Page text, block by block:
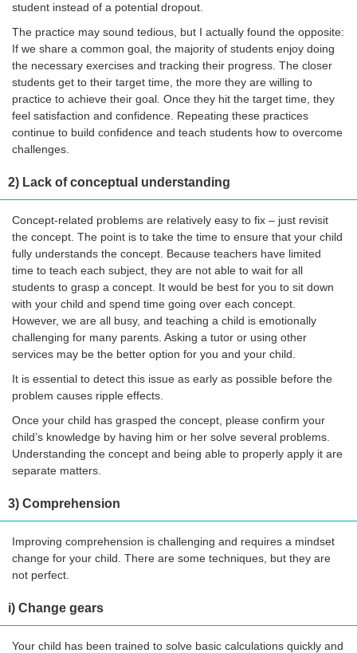
student instead of a potential dropout.
The practice may sound tedious, but I actually found the opposite:
If we share a common goal, the majority of students enjoy doing
the necessary exercises and tracking their progress. The closer
students get to their target time, the more they are willing to
practice to achieve their goal. Once they hit the target time, they
feel satisfaction and confidence. Repeating these practices
continue to build confidence and teach students how to overcome
challenges.
2) Lack of conceptual understanding
Concept-related problems are relatively easy to fix – just revisit
the concept. The point is to take the time to ensure that your child
fully understands the concept. Because teachers have limited
time to teach each subject, they are not able to wait for all
students to grasp a concept. It would be best for you to sit down
with your child and spend time going over each concept.
However, we are all busy, and teaching a child is emotionally
challenging for many parents. Asking a tutor or using other
services may be the better option for you and your child.
It is essential to detect this issue as early as possible before the
problem causes ripple effects.
Once your child has grasped the concept, please confirm your
child’s knowledge by having him or her solve several problems.
Understanding the concept and being able to properly apply it are
separate matters.
3) Comprehension
Improving comprehension is challenging and requires a mindset
change for your child. There are some techniques, but they are
not perfect.
i) Change gears
Your child has been trained to solve basic calculations quickly and